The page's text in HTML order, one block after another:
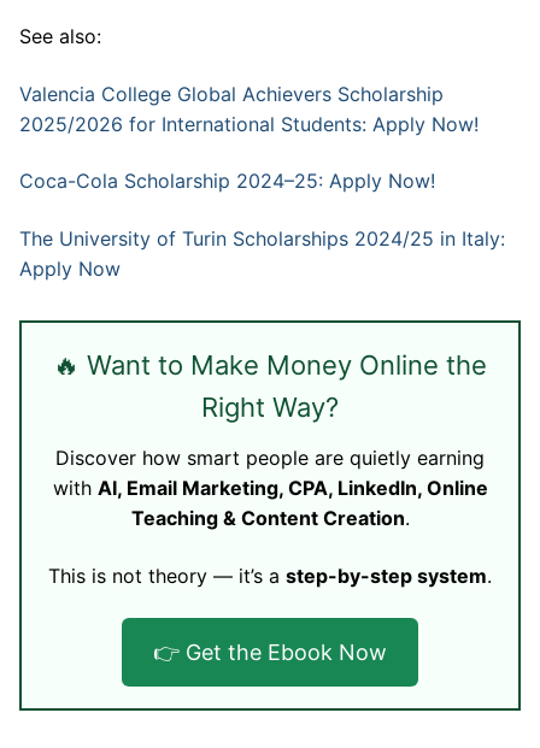
See also:
Valencia College Global Achievers Scholarship
2025/2026 for International Students: Apply Now!
Coca-Cola Scholarship 2024–25: Apply Now!
The University of Turin Scholarships 2024/25 in Italy:
Apply Now
🔥 Want to Make Money Online the
Right Way?
Discover how smart people are quietly earning
with AI, Email Marketing, CPA, LinkedIn, Online
Teaching & Content Creation.
This is not theory — it’s a step-by-step system.
👉 Get the Ebook Now